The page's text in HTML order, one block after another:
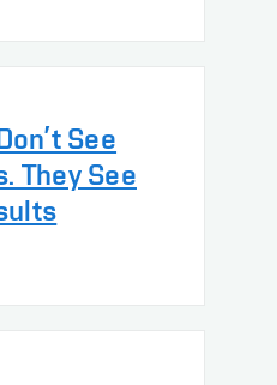
See
They See